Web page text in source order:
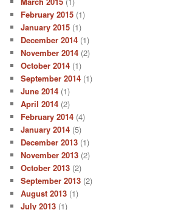
February 2015 (1)
January 2015 (1)
December 2014 (1)
November 2014 (2)
October 2014 (1)
September 2014 (1)
June 2014 (1)
April 2014 (2)
February 2014 (4)
January 2014 (5)
December 2013 (1)
November 2013 (2)
October 2013 (2)
September 2013 (2)
August 2013 (1)
July 2013 (1)